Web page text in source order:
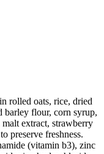
rolled oats, rice, dried
barley flour, corn syrup,
malt extract, strawberry
preserve freshness.
(vitamin b3), zinc